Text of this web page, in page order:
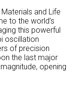
and Life
to the world’s
this powerful
oscillation
of precision
the last major
opening